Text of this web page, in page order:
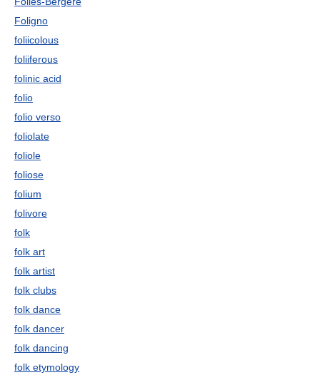
Foligno
foliicolous
foliiferous
folinic acid
folio
folio verso
foliolate
foliole
foliose
folium
folivore
folk
folk art
folk artist
folk clubs
folk dance
folk dancer
folk dancing
folk etymology